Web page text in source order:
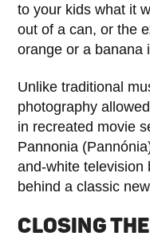
to your kids what it
out of a can, or the
orange or a banana
Unlike traditional
photography
in recreated movie
Pannonia
and-white television
behind a classic
CLOSING